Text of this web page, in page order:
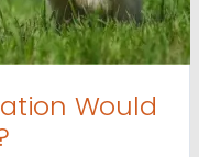
Would